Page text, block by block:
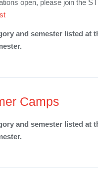
open, please join the
and semester listed at
Camps
and semester listed at